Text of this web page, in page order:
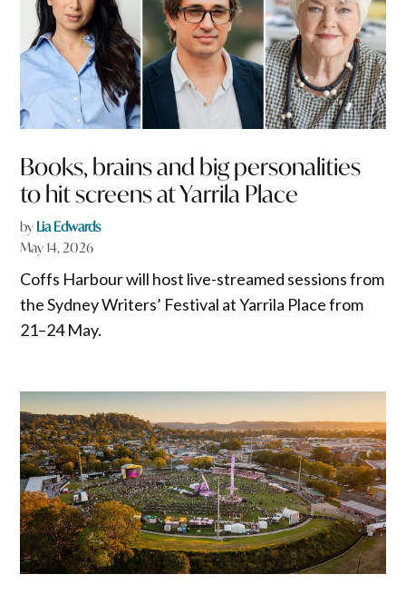
Books, brains and big personalities
to hit screens at Yarrila Place
by Lia Edwards
May 14, 2026
Coffs Harbour will host live-streamed sessions from
the Sydney Writers’ Festival at Yarrila Place from
21–24 May.